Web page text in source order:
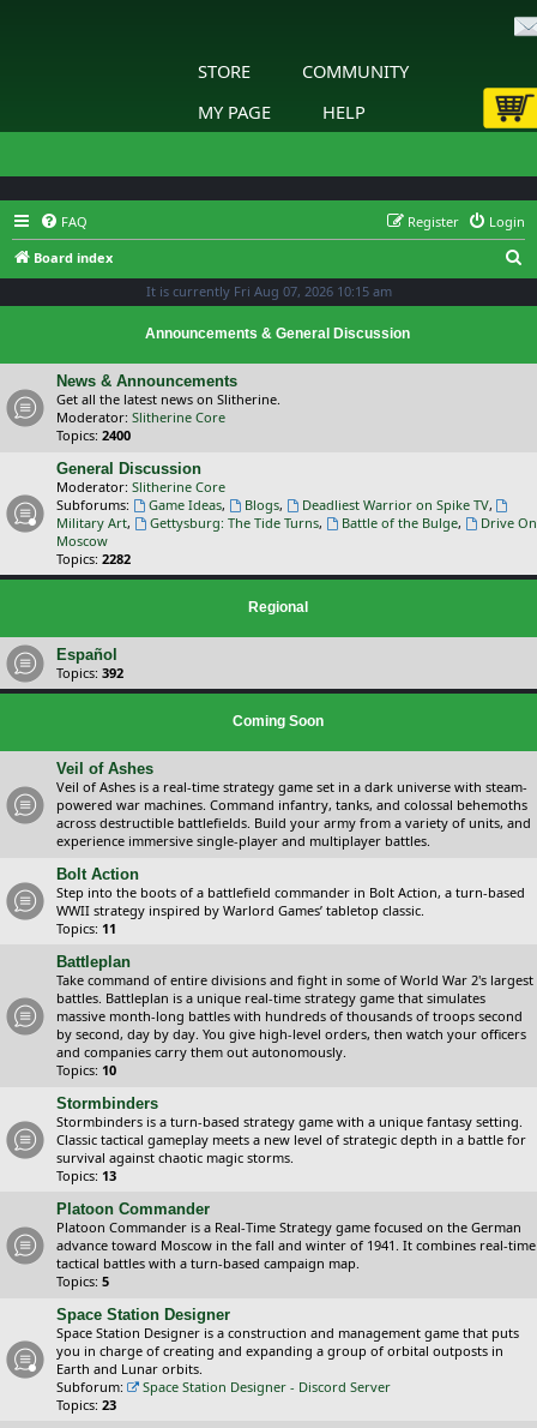
STORE
COMMUNITY
MY PAGE
HELP
FAQ Login
Register
Board index
It is currently Fri Aug 07, 2026 10:15 am
Announcements & General Discussion
News & Announcements
Get all the latest news on Slitherine.
Moderator: Slitherine Core
Topics: 2400
General Discussion
Moderator: Slitherine Core
Subforums:
Game Ideas, Blogs, Deadliest Warrior on Spike TV,
Military Art, Gettysburg: The Tide Turns, Battle of the Bulge,
Drive On
Moscow
Topics: 2282
Regional
Español
Topics: 392
Coming Soon
Veil of Ashes
Veil of Ashes is a real-time strategy game set in a dark universe with steam-
powered war machines. Command infantry, tanks, and colossal behemoths
across destructible battlefields. Build your army from a variety of units, and
experience immersive single-player and multiplayer battles.
Bolt Action
Step into the boots of a battlefield commander in Bolt Action, a turn-based
WWII strategy inspired by Warlord Games’ tabletop classic.
Topics: 11
Battleplan
Take command of entire divisions and fight in some of World War 2's largest
battles. Battleplan is a unique real-time strategy game that simulates
massive month-long battles with hundreds of thousands of troops second
by second, day by day. You give high-level orders, then watch your officers
and companies carry them out autonomously.
Topics: 10
Stormbinders
Stormbinders is a turn-based strategy game with a unique fantasy setting.
Classic tactical gameplay meets a new level of strategic depth in a battle for
survival against chaotic magic storms.
Topics: 13
Platoon Commander
Platoon Commander is a Real-Time Strategy game focused on the German
advance toward Moscow in the fall and winter of 1941. It combines real-time
tactical battles with a turn-based campaign map.
Topics: 5
Space Station Designer
Space Station Designer is a construction and management game that puts
you in charge of creating and expanding a group of orbital outposts in
Earth and Lunar orbits.
Subforum:
Space Station Designer - Discord Server
Topics: 23